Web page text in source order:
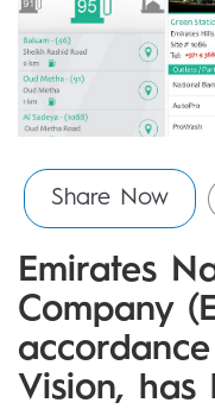
Share Now
Emirates
Company
Vision, has